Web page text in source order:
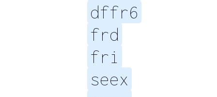
dffr6
frd
fri
seex